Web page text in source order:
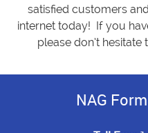
satisfied customers
internet today! If you
please don’t
NAG